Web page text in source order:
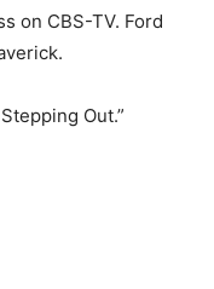
on CBS-TV. Ford
Out.”